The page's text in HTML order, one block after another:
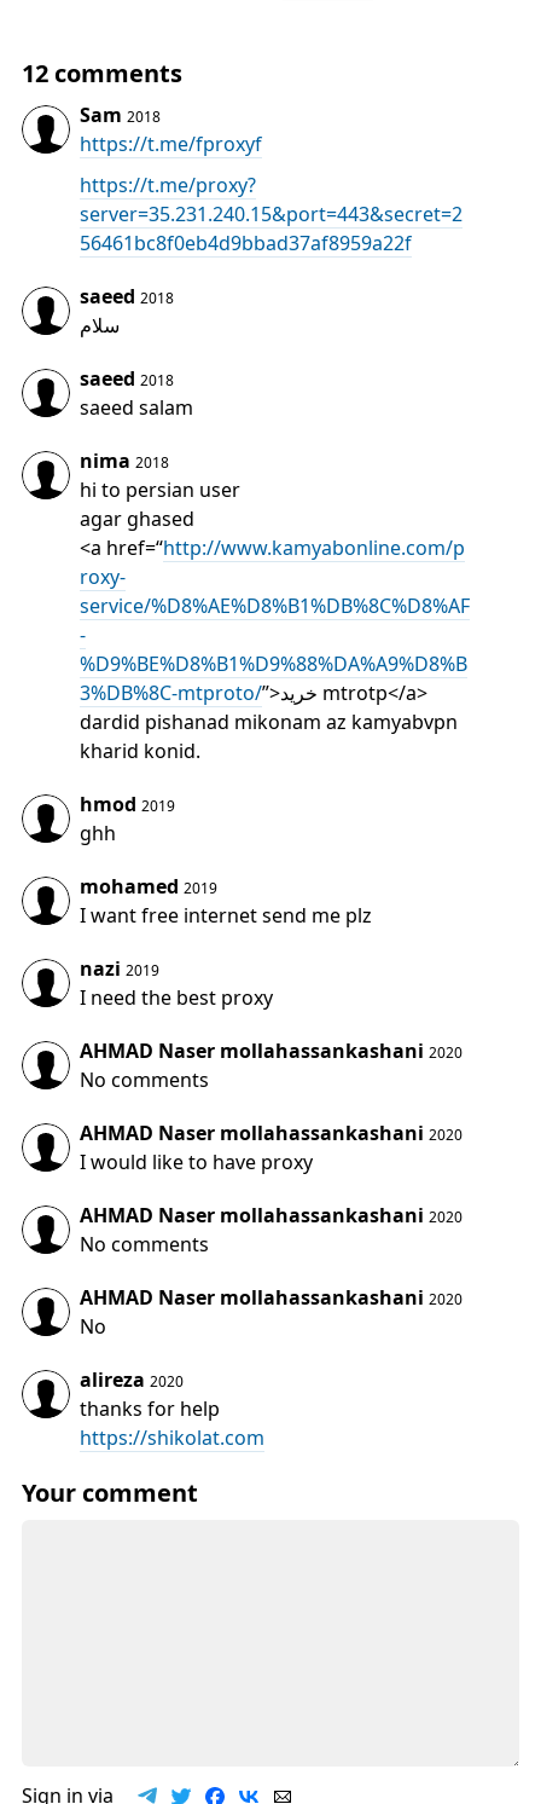
12 comments
Sam 2018
https://t.me/fproxyf
https://t.me/proxy?
server=35.231.240.15&port=443&secret=2
56461bc8f0eb4d9bbad37af8959a22f
saeed 2018
سلام
saeed 2018
saeed salam
nima 2018
hi to persian user
agar ghased
<a href=“http://www.kamyabonline.com/p
roxy-
service/%D8%AE%D8%B1%DB%8C%D8%AF
-
%D9%BE%D8%B1%D9%88%DA%A9%D8%B
3%DB%8C-mtproto/”>خرید mtrotp</a>
dardid pishanad mikonam az kamyabvpn
kharid konid.
hmod 2019
ghh
mohamed 2019
I want free internet send me plz
nazi 2019
I need the best proxy
AHMAD Naser mollahassankashani 2020
No comments
AHMAD Naser mollahassankashani 2020
I would like to have proxy
AHMAD Naser mollahassankashani 2020
No comments
AHMAD Naser mollahassankashani 2020
No
alireza 2020
thanks for help
https://shikolat.com
Your comment
Sign in via